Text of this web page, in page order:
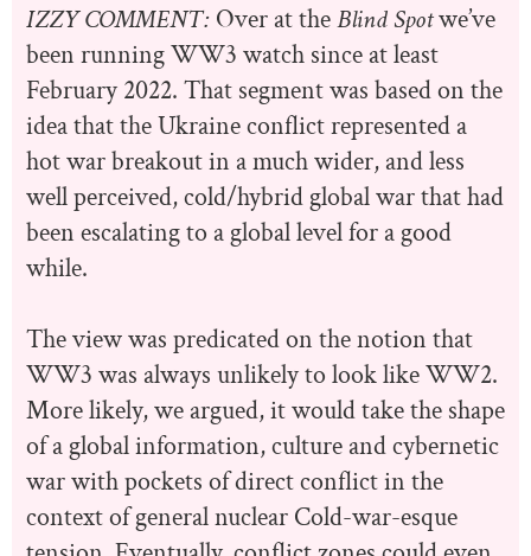
IZZY COMMENT: Over at theBlind Spotwe’ve
been running WW3 watch since at least
February 2022. That segment was based on the
idea that the Ukraine conflict represented a
hot war breakout in a much wider, and less
well perceived, cold/hybrid global war that had
been escalating to a global level for a good
while.
The view was predicated on the notion that
WW3 was always unlikely to look like WW2.
More likely, we argued, it would take the shape
of a global information, culture and cybernetic
war with pockets of direct conflict in the
context of general nuclear Cold-war-esque